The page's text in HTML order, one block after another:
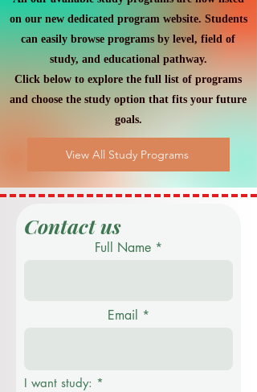
on our new dedicated program website. Students
can easily browse programs by level, field of
study, and educational pathway.
Click below to explore the full list of programs
and choose the study option that fits your future
goals.
View All Study Programs
Contact us
Full Name
Email
I want study: *